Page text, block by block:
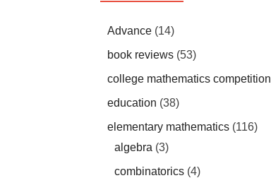
Advance (14)
book reviews (53)
college mathematics competition
education (38)
elementary mathematics (116)
algebra (3)
combinatorics (4)